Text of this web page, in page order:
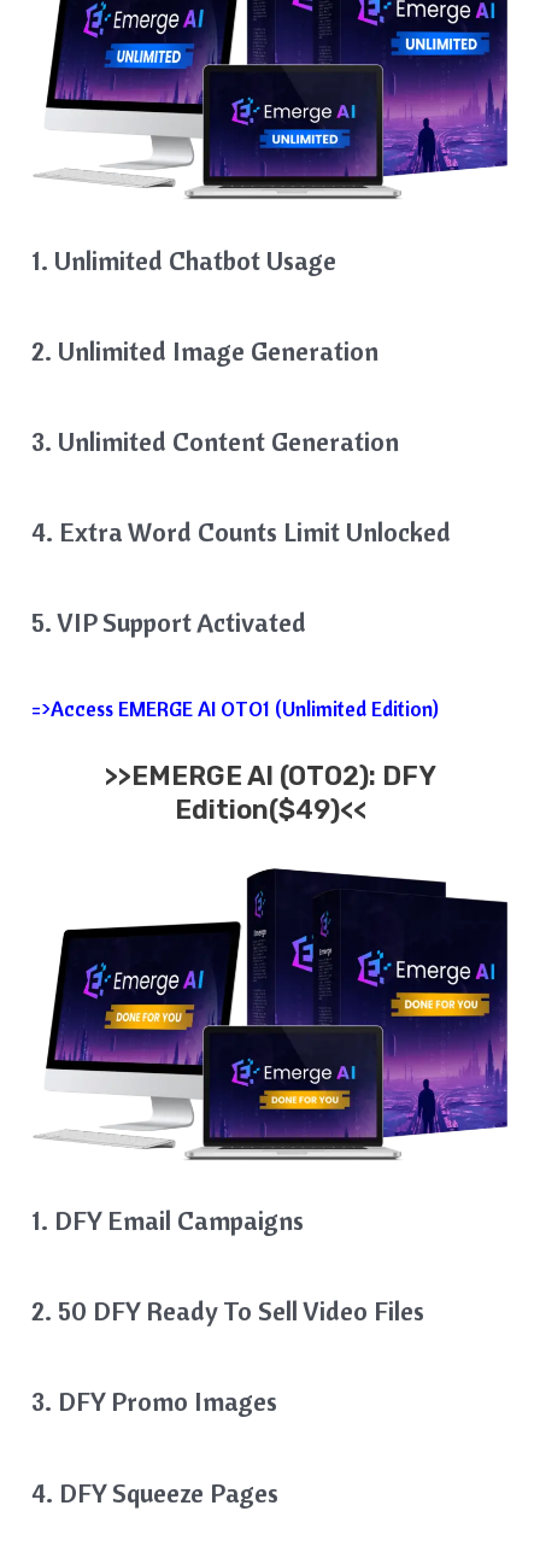
1. Unlimited Chatbot Usage
2. Unlimited Image Generation
3. Unlimited Content Generation
4. Extra Word Counts Limit Unlocked
5. VIP Support Activated
=>Access EMERGE AI OTO1 (Unlimited Edition)
>>EMERGE AI (OTO2): DFY
Edition($49)<<
1. DFY Email Campaigns
2. 50 DFY Ready To Sell Video Files
3. DFY Promo Images
4. DFY Squeeze Pages